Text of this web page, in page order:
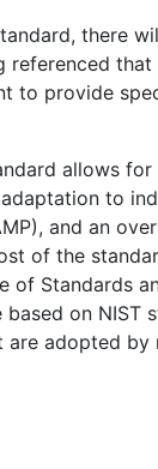
there
referenced
to provide
allows
to
and an
of the
of Standards
on NIST
adopted by